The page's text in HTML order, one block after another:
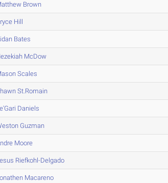
Brown
Hill
Bates
McDow
Scales
St.Romain
Daniels
Guzman
Moore
Riefkohl-Delgado
Macareno